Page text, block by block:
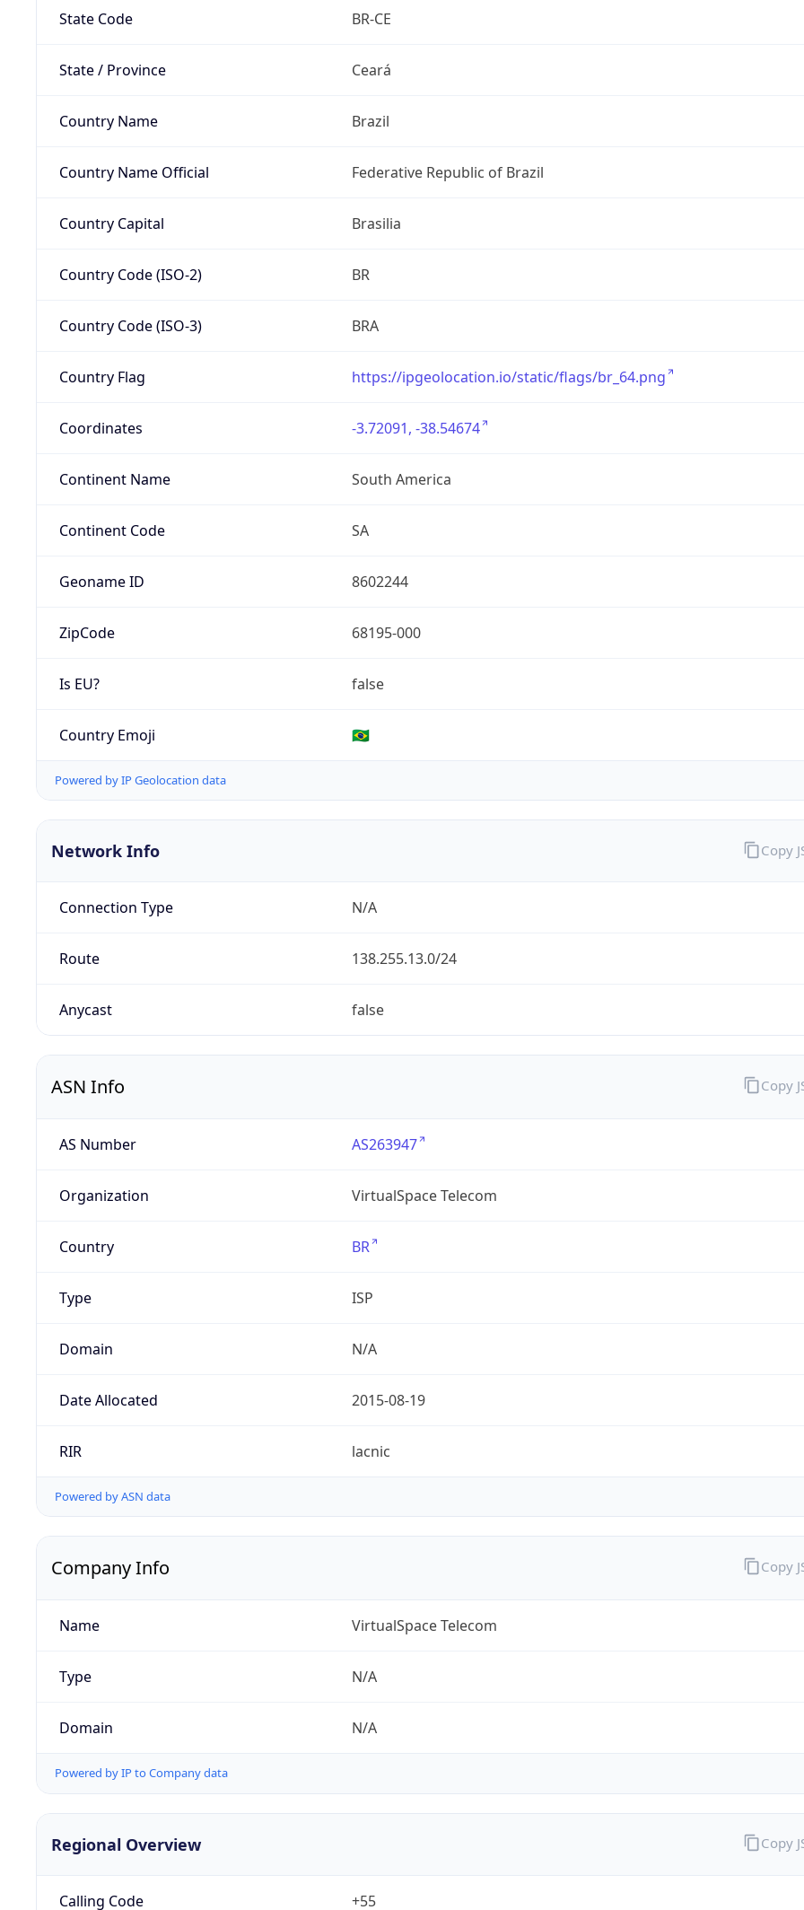
State Code BR-CE
State / Province Ceará
Country Name Brazil
Country Name Official Federative Republic of Brazil
Country Capital Brasilia
Country Code (ISO-2) BR
Country Code (ISO-3) BRA
Country Flag https://ipgeolocation.io/static/flags/br_64.png
Coordinates -3.72091, -38.54674
Continent Name South America
Continent Code SA
Geoname ID 8602244
ZipCode 68195-000
Is EU? false
Country Emoji 🇧🇷
Powered by IP Geolocation data
Network Info
Connection Type N/A
Route 138.255.13.0/24
Anycast false
Copy
ASN Info
AS Number AS263947
Organization VirtualSpace Telecom
Country BR
Type ISP
Domain N/A
Date Allocated 2015-08-19
RIR lacnic
Powered by ASN data
Copy
Company Info
Name VirtualSpace Telecom
Type N/A
Domain N/A
Powered by IP to Company data
Copy
Regional Overview
Calling Code +55
Copy